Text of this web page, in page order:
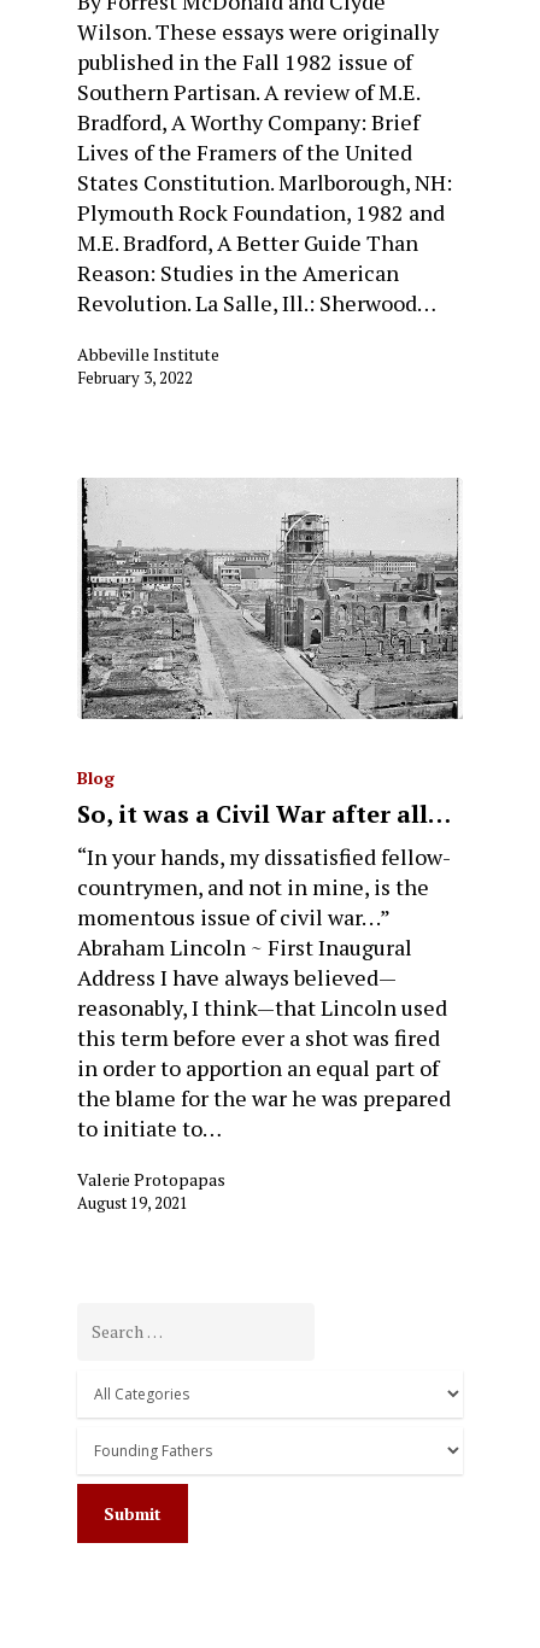
Wilson. These essays were originally
published in the Fall 1982 issue of
Southern Partisan. A review of M.E.
Bradford, A Worthy Company: Brief
Lives of the Framers of the United
States Constitution. Marlborough, NH:
Plymouth Rock Foundation, 1982 and
M.E. Bradford, A Better Guide Than
Reason: Studies in the American
Revolution. La Salle, Ill.: Sherwood…
Abbeville Institute
February 3, 2022
Blog
So, it was a Civil War after all…
“In your hands, my dissatisfied fellow-
countrymen, and not in mine, is the
momentous issue of civil war. . .”
Abraham Lincoln ~ First Inaugural
Address I have always believed—
reasonably, I think—that Lincoln used
this term before ever a shot was fired
in order to apportion an equal part of
the blame for the war he was prepared
to initiate to…
Valerie Protopapas
August 19, 2021